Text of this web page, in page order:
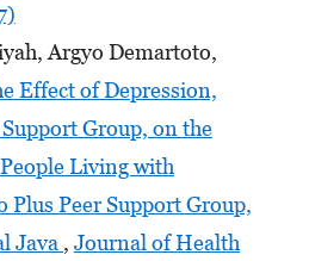
Argyo Demartoto,
Effect of Depression,
Group, on the
Living with
Peer Support Group,
Java , Journal of Health